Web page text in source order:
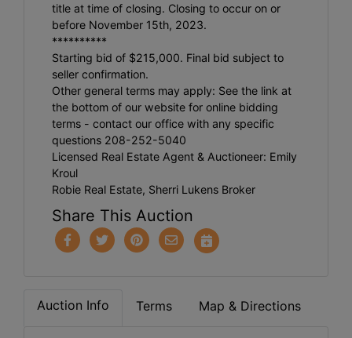
title at time of closing. Closing to occur on or
before November 15th, 2023.
**********
Starting bid of $215,000. Final bid subject to
seller confirmation.
Other general terms may apply: See the link at
the bottom of our website for online bidding
terms - contact our office with any specific
questions 208-252-5040
Licensed Real Estate Agent & Auctioneer: Emily
Kroul
Robie Real Estate, Sherri Lukens Broker
Share This Auction
Auction Info Terms Map & Directions